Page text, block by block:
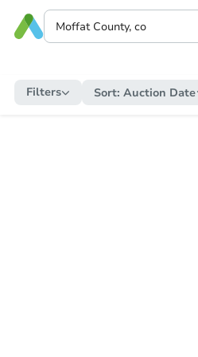
Filters Sort: Auction Date